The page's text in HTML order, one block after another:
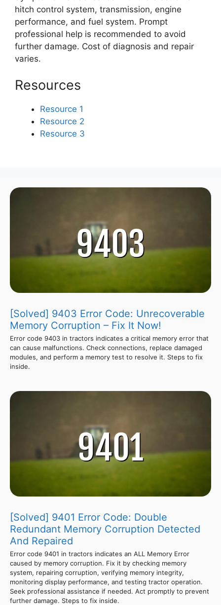
hitch control system, transmission, engine
performance, and fuel system. Prompt
professional help is recommended to avoid
further damage. Cost of diagnosis and repair
varies.
Resources
Resource 1
Resource 2
Resource 3
[Solved] 9403 Error Code: Unrecoverable
Memory Corruption – Fix It Now!
Error code 9403 in tractors indicates a critical memory error that
can cause malfunctions. Check connections, replace damaged
modules, and perform a memory test to resolve it. Steps to fix
inside.
[Solved] 9401 Error Code: Double
Redundant Memory Corruption Detected
And Repaired
Error code 9401 in tractors indicates an ALL Memory Error
caused by memory corruption. Fix it by checking memory
system, repairing corruption, verifying memory integrity,
monitoring display performance, and testing tractor operation.
Seek professional assistance if needed. Act promptly to prevent
further damage. Steps to fix inside.